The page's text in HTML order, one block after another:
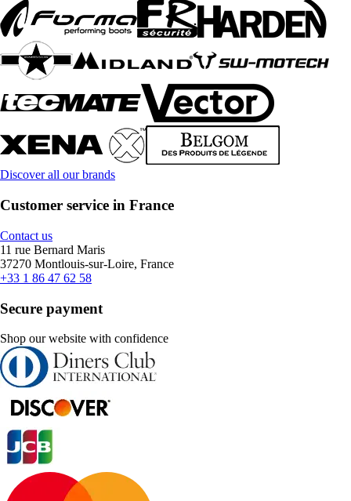
Discover all our brands
Customer service in France
Contact us
11 rue Bernard Maris
37270 Montlouis-sur-Loire, France
+33 1 86 47 62 58
Secure payment
Shop our website with confidence